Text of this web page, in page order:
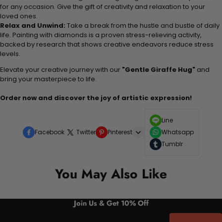
for any occasion. Give the gift of creativity and relaxation to your
loved ones.
Relax and Unwind: Take a break from the hustle and bustle of daily
life. Painting with diamonds is a proven stress-relieving activity,
backed by research that shows creative endeavors reduce stress
levels.
Elevate your creative journey with our "Gentle Giraffe Hug" and
bring your masterpiece to life.
Order now and discover the joy of artistic expression!
Facebook Twitter Pinterest
Line
Whatsapp
Tumblr
You May Also Like
Join Us & Get 10% Off